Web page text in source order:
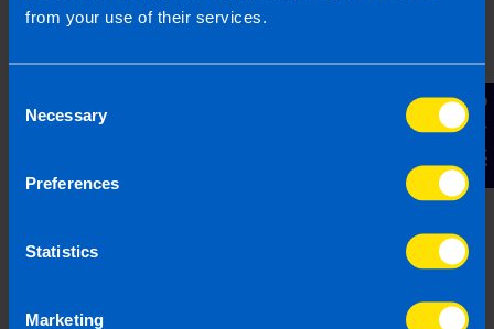
from your use of their services.
Selection
Necessary
Preferences
Statistics
Marketing
Contact Us
Budget 2026